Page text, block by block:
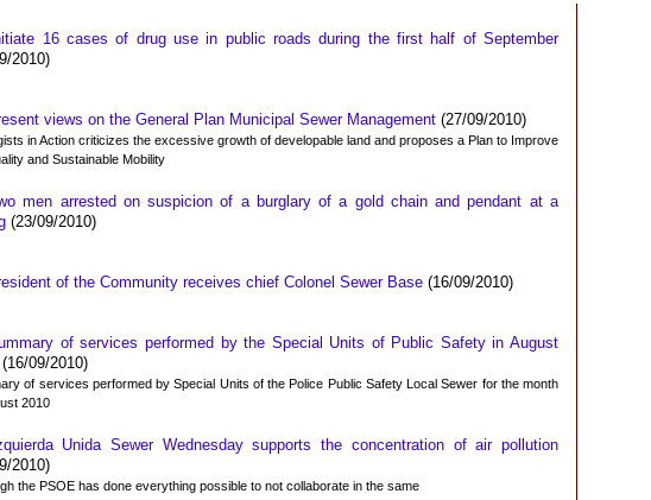
16 cases of drug use in public roads during the first half of September
2010)
views on the General Plan Municipal Sewer Management(27/09/2010)
in Action criticizes the excessive growth of developable land and proposes a Plan to Improve
and Sustainable Mobility
men arrested on suspicion of a burglary of a gold chain and pendant at a
(23/09/2010)
of the Community receives chief Colonel Sewer Base(16/09/2010)
of services performed by the Special Units of Public Safety in August
(16/09/2010)
of services performed by Special Units of the Police Public Safety Local Sewer for the month
2010
Unida Sewer Wednesday supports the concentration of air pollution
2010)
the PSOE has done everything possible to not collaborate in the same